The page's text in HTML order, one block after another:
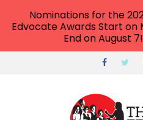
Nominations for the
Edvocate Awards Start on
End on August 7!